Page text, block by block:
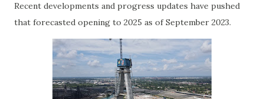
Recent developments and progress updates have pushed
that forecasted opening to 2025 as of September 2023.